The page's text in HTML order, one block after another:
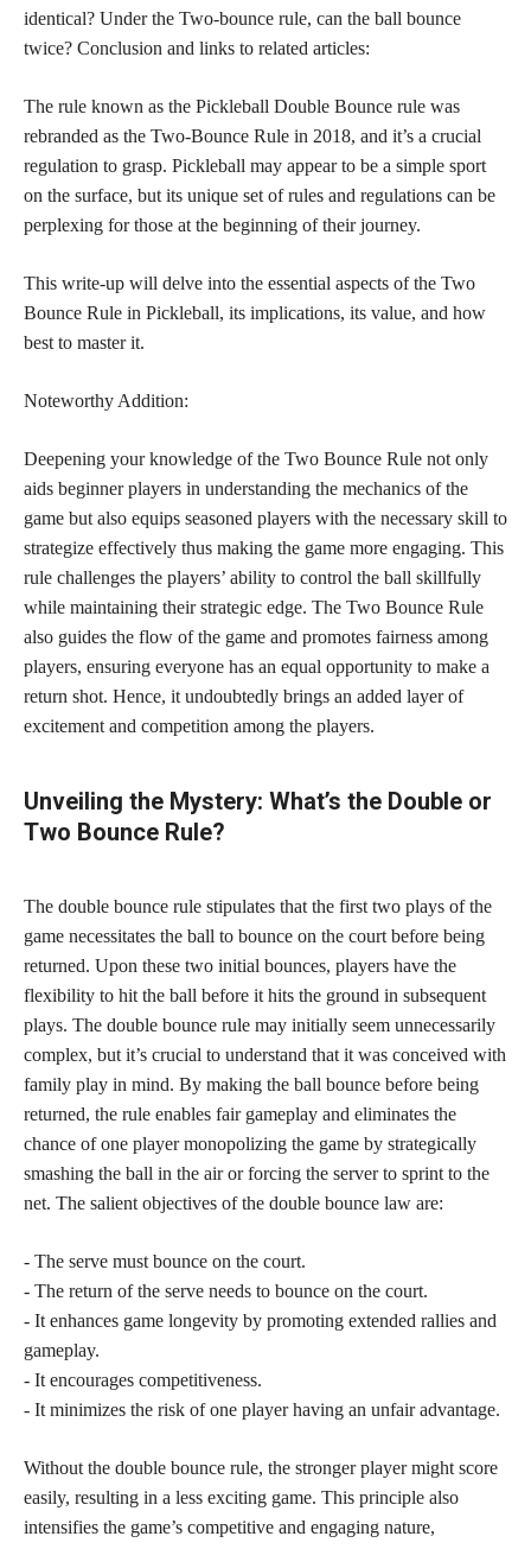
identical? Under the Two-bounce rule, can the ball bounce
twice? Conclusion and links to related articles:
The rule known as the Pickleball Double Bounce rule was
rebranded as the Two-Bounce Rule in 2018, and it’s a crucial
regulation to grasp. Pickleball may appear to be a simple sport
on the surface, but its unique set of rules and regulations can be
perplexing for those at the beginning of their journey.
This write-up will delve into the essential aspects of the Two
Bounce Rule in Pickleball, its implications, its value, and how
best to master it.
Noteworthy Addition:
Deepening your knowledge of the Two Bounce Rule not only
aids beginner players in understanding the mechanics of the
game but also equips seasoned players with the necessary skill to
strategize effectively thus making the game more engaging. This
rule challenges the players’ ability to control the ball skillfully
while maintaining their strategic edge. The Two Bounce Rule
also guides the flow of the game and promotes fairness among
players, ensuring everyone has an equal opportunity to make a
return shot. Hence, it undoubtedly brings an added layer of
excitement and competition among the players.
Unveiling the Mystery: What’s the Double or
Two Bounce Rule?
The double bounce rule stipulates that the first two plays of the
game necessitates the ball to bounce on the court before being
returned. Upon these two initial bounces, players have the
flexibility to hit the ball before it hits the ground in subsequent
plays. The double bounce rule may initially seem unnecessarily
complex, but it’s crucial to understand that it was conceived with
family play in mind. By making the ball bounce before being
returned, the rule enables fair gameplay and eliminates the
chance of one player monopolizing the game by strategically
smashing the ball in the air or forcing the server to sprint to the
net. The salient objectives of the double bounce law are:
- The serve must bounce on the court.
- The return of the serve needs to bounce on the court.
- It enhances game longevity by promoting extended rallies and
gameplay.
- It encourages competitiveness.
- It minimizes the risk of one player having an unfair advantage.
Without the double bounce rule, the stronger player might score
easily, resulting in a less exciting game. This principle also
intensifies the game’s competitive and engaging nature,